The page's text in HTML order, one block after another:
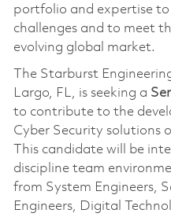
portfolio and expertise to
challenges and to meet
evolving global market.
The Starburst
Largo, FL, is seeking a
to contribute to the
Cyber Security solutions
This candidate will be
discipline team
from System Engineers,
Engineers, Digital